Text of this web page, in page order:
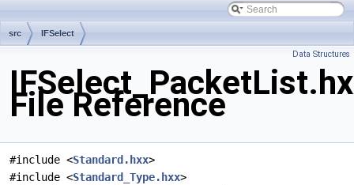
src IFSelect
Data Structures
File Reference
#include <Standard.hxx>
#include <Standard_Type.hxx>